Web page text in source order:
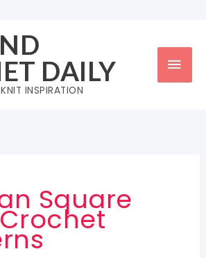
DAILY
INSPIRATION
Square